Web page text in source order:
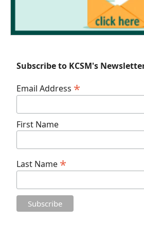
Subscribe to KCSM's
Email Address *
First Name
Last Name *